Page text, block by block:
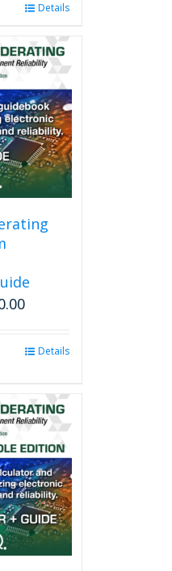
Details
Details